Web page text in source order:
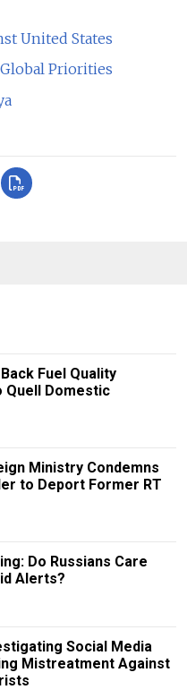
United States
Global Priorities
Fuel Quality
Quell Domestic
Ministry Condemns
to Deport Former RT
Do Russians Care
Alerts?
Social Media
Mistreatment Against